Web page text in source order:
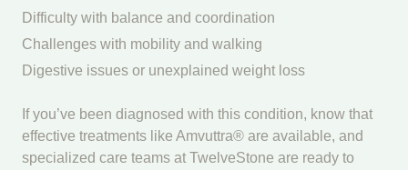
Difficulty with balance and coordination
Challenges with mobility and walking
Digestive issues or unexplained weight loss
If you’ve been diagnosed with this condition, know that
effective treatments like Amvuttra® are available, and
specialized care teams at TwelveStone are ready to